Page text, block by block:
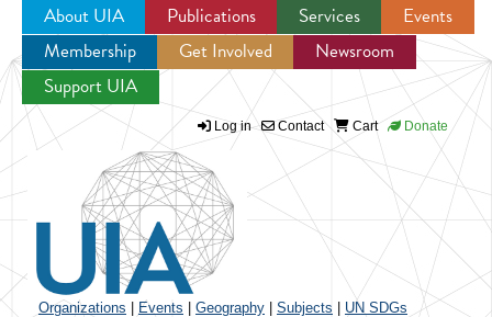
Jump to navigation
About UIA Publications Services
Events
Membership
Get Involved
Newsroom
Support UIA
Log in Contact Cart Donate
Organizations Events Geography Subjects UN SDGs